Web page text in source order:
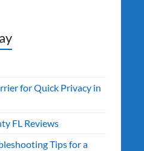
for Quick Privacy in
FL Reviews
Tips for a